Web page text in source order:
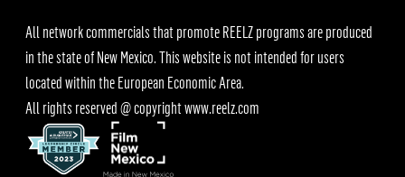
All network commercials that promote REELZ programs are produced
in the state of New Mexico. This website is not intended for users
located within the European Economic Area.
All rights reserved @ copyrightwww.reelz.com